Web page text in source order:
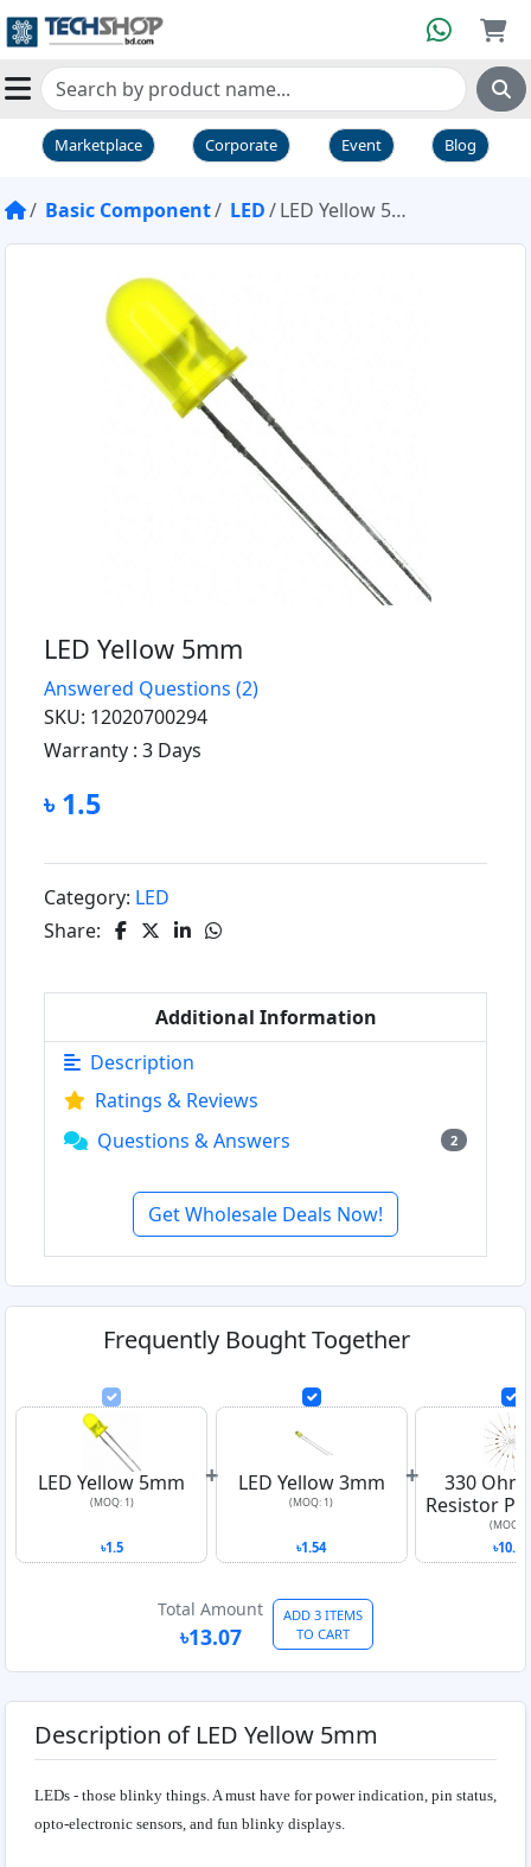
Marketplace Corporate Event Blog
Basic Component LED LED Yellow 5mm
LED Yellow 5mm
Answered Questions (2)
SKU: 12020700294
Warranty : 3 Days
৳ 1.5
Category: LED
Share:
Additional Information
Description
Ratings & Reviews
Questions & Answers
2
Get Wholesale Deals Now!
Frequently Bought Together
LED Yellow 5mm
(MOQ: 1)
৳1.5
+ LED Yellow 3mm
(MOQ: 1)
৳1.54
+
330
Resistor
(MOQ:
৳10.03
Total Amount
৳13.07
ADD 3 ITEMS
TO CART
Description of LED Yellow 5mm
LEDs - those blinky things. A must have for power indication, pin status,
opto-electronic sensors, and fun blinky displays.